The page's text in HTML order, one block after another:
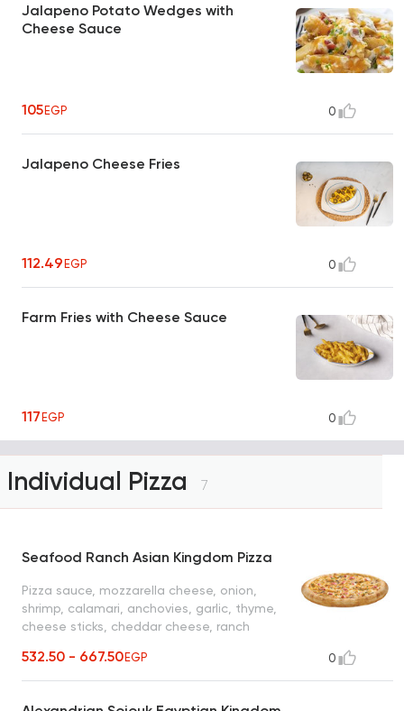
Jalapeno Potato Wedges with
Cheese Sauce
105EGP 0
Jalapeno Cheese Fries
112.49EGP 0
Farm Fries with Cheese Sauce
117EGP 0
Individual Pizza 7
Seafood Ranch Asian Kingdom Pizza
Pizza sauce, mozzarella cheese, onion,
shrimp, calamari, anchovies, garlic, thyme,
cheese sticks, cheddar cheese, ranch
532.50 - 667.50EGP 0